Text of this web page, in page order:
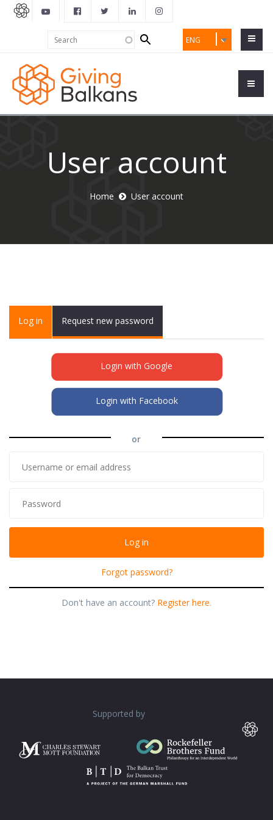
ENG
Search
form
User account
Home User account
Primary tabs
Log in (activeRequest new password
Login with Google
Login with Facebook
or
Forgot password?
Don't have an account? Register here.
Supported by